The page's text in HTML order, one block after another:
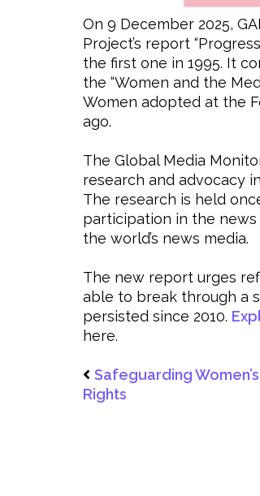
On 9 December 2025,
Project’s report
the first one in 1995. It
the “Women and the
Women adopted at the
ago.
The Global Media
research and advocacy
The research is held
participation in the news
the world’s news media.
The new report urges
able to break through a
persisted since 2010.
here.
Safeguarding
Rights